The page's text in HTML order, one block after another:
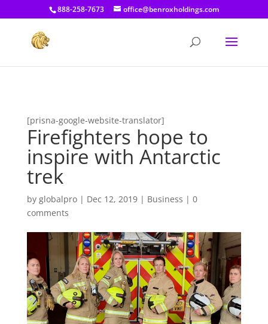
[prisna-google-website-translator]
888-258-7673 office@benroxholdings.com
[prisna-google-website-translator]
Firefighters hope to
inspire with Antarctic
trek
by globalpro| Dec 12, 2019| Business | 0
comments